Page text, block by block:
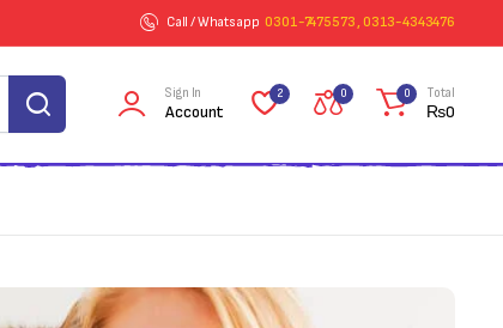
Call / Whatsapp 0301-7475573 , 0313-4343476
Sign In
Account
2 0 0 Total
₨0